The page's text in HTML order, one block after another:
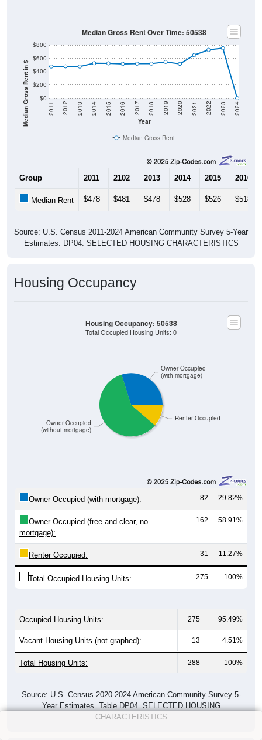
Median Gross Rent in $ $0
$200
$400
$600
$800
Year
2011 2012 2013 2014 2015 2016 2017 2018 2019 2020 2021 2022 2023 2024
Median Gross Rent Over Time: 50538
Median Gross Rent
Group 2011 2102 2013 2014 2015 2016
Median Rent $478 $481 $478 $528 $526 $518
Source: U.S. Census 2011-2024 American Community Survey 5-Year
Estimates. DP04. SELECTED HOUSING CHARACTERISTICS
Housing Occupancy
Renter Occupied
Owner Occupied
(without mortgage)
Owner Occupied
(with mortgage)
Housing Occupancy: 50538
Total Occupied Housing Units: 0
Owner Occupied (with mortgage): 82 29.82%
Owner Occupied (free and clear, no
mortgage):
162 58.91%
Renter Occupied: 31 11.27%
Total Occupied Housing Units: 275 100%
Occupied Housing Units: 275 95.49%
Vacant Housing Units (not graphed): 13 4.51%
Total Housing Units: 288 100%
Source: U.S. Census 2020-2024 American Community Survey 5-
Year Estimates. Table DP04. SELECTED HOUSING
CHARACTERISTICS